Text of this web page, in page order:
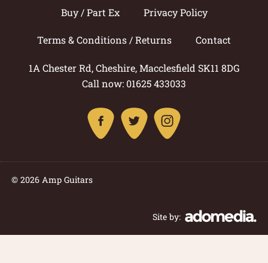
Buy / Part Ex Privacy Policy
Terms & Conditions / Returns Contact
1A Chester Rd, Cheshire, Macclesfield SK11 8DG
Call now: 01625 433033
© 2026 Amp Guitars
Site by: